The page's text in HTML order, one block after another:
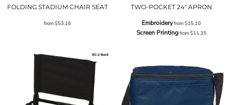
FOLDING STADIUM CHAIR SEAT
from$53.16
TWO-POCKET 24" APRON
Embroideryfrom$15.10
Screen Printingfrom$11.35